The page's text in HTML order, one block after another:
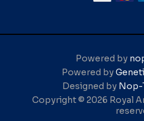
Powered by
Powered by
Designed by Nop-
Copyright © 2026 Royal